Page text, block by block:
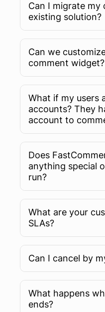
Can I migrate my
existing solution?
Can we
comment widget?
What if my users
accounts? They
account to
Does
anything special
run?
What are your
SLAs?
Can I cancel by
What happens
ends?